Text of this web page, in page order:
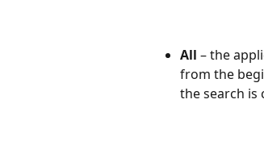
All – the
from the
the search is